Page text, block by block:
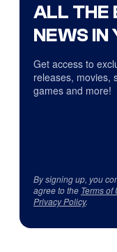
ALL THE
NEWS IN
Get access to
releases, movies,
games and more!
By signing up, you
agree to the Terms of
Privacy Policy.